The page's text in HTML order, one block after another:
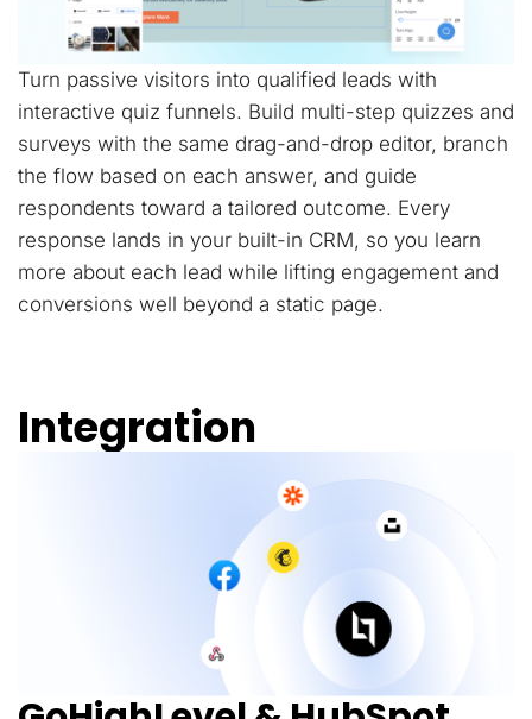
Turn passive visitors into qualified leads with
interactive quiz funnels. Build multi-step quizzes and
surveys with the same drag-and-drop editor, branch
the flow based on each answer, and guide
respondents toward a tailored outcome. Every
response lands in your built-in CRM, so you learn
more about each lead while lifting engagement and
conversions well beyond a static page.
Integration